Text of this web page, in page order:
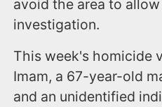
avoid the area to
investigation.
This week's homicide
Imam, a 67-year-old
and an unidentified